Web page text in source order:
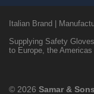
Italian Brand |
Supplying Safety
to Europe, the
© 2026 Samar & Sons